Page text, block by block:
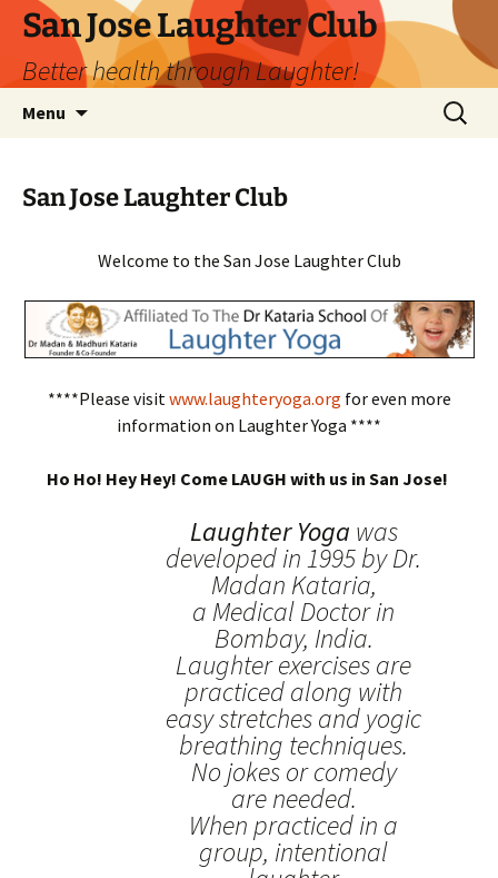
San Jose Laughter Club
Better health through Laughter!
Menu
Search
for:
San Jose Laughter Club
Welcome to the San Jose Laughter Club
****Please visit www.laughteryoga.org for even more
information on Laughter Yoga ****
Ho Ho! Hey Hey! Come LAUGH with us in San Jose!
Laughter Yoga was
developed in 1995 by Dr.
Madan Kataria,
a Medical Doctor in
Bombay, India.
Laughter exercises are
practiced along with
easy stretches and yogic
breathing techniques.
No jokes or comedy
are needed.
When practiced in a
group, intentional